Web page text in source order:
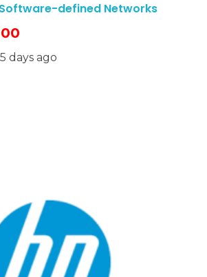
Software-defined Networks
days ago